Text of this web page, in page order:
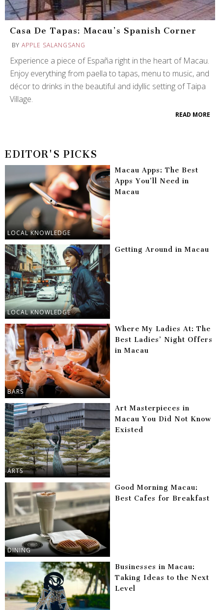
Casa De Tapas: Macau’s Spanish Corner
BY APPLE SALANGSANG
Experience a piece of España right in the heart of Macau.
Enjoy everything from paella to tapas, menu to music, and
décor to drinks in the beautiful and idyllic setting of Taipa
Village.
READ MORE
EDITOR'S PICKS
LOCAL KNOWLEDGE
Macau Apps: The Best
Apps You’ll Need in
Macau
LOCAL KNOWLEDGE
Getting Around in Macau
BARS
Where My Ladies At: The
Best Ladies’ Night Offers
in Macau
ARTS
Art Masterpieces in
Macau You Did Not Know
Existed
DINING
Good Morning Macau:
Best Cafes for Breakfast
Businesses in Macau:
Taking Ideas to the Next
Level